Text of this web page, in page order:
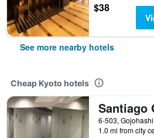
$38
See more nearby hotels
Cheap Kyoto hotels
1.0 mi from city